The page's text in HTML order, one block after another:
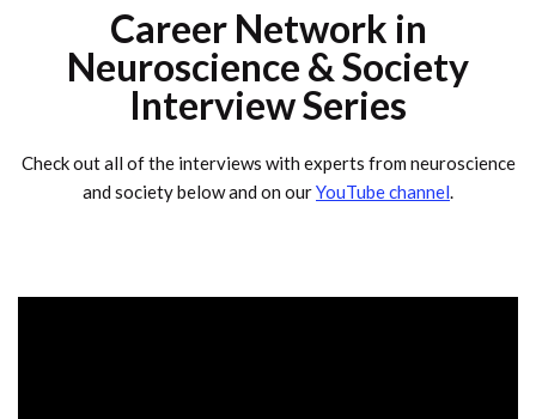
Career Network in
Neuroscience & Society
Interview Series
Check out all of the interviews with experts from neuroscience
and society below and on ourYouTube channel.